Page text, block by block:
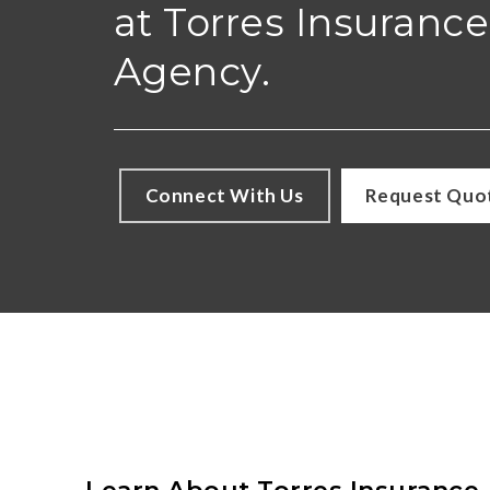
at Torres Insurance
Agency.
Connect With Us Request